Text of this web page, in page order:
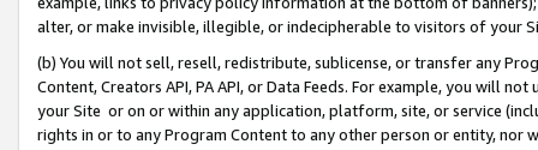
alter, or make invisible, illegible, or indecipherable to visitors of your
(b) You will not sell, resell, redistribute, sublicense, or transfer any
Content, Creators API, PA API, or Data Feeds. For example, you will
your Site or on or within any application, platform, site, or service
rights in or to any Program Content to any other person or entity, nor